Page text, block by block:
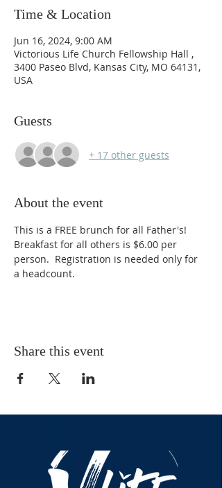
Time & Location
Jun 16, 2024, 9:00 AM
Victorious Life Church Fellowship Hall ,
3400 Paseo Blvd, Kansas City, MO 64131,
USA
Guests
+ 17 other guests
About the event
This is a FREE brunch for all Father's!
Breakfast for all others is $6.00 per
person.  Registration is needed only for
a headcount.
Share this event